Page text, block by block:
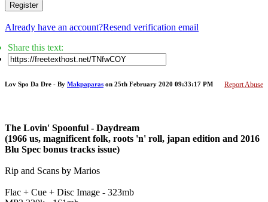
Register
Already have an account?Resend verification email
Share this text:
Report Abuse
Lov Spo Da Dre - By Makpaparas on 25th February 2020 09:33:17 PM
The Lovin' Spoonful - Daydream
(1966 us, magnificent folk, roots 'n' roll, japan edition and 2016
Blu Spec bonus tracks issue)
Rip and Scans by Marios
Flac + Cue + Disc Image - 323mb